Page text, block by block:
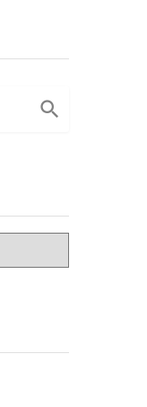
search